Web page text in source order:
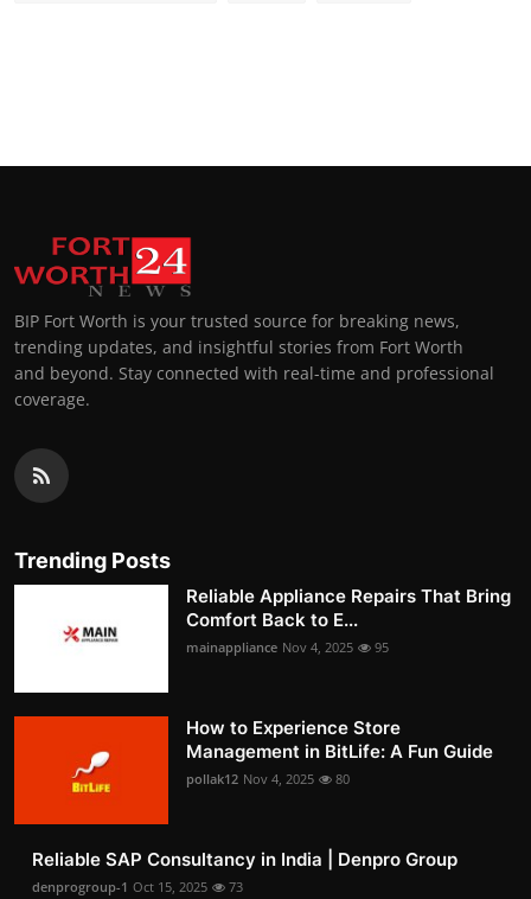
BIP Fort Worth is your trusted source for breaking news,
trending updates, and insightful stories from Fort Worth
and beyond. Stay connected with real-time and professional
coverage.
Trending Posts
Reliable Appliance Repairs That Bring
Comfort Back to E...
mainappliance Nov 4, 2025 95
How to Experience Store
Management in BitLife: A Fun Guide
pollak12 Nov 4, 2025 80
Reliable SAP Consultancy in India | Denpro Group
denprogroup-1 Oct 15, 2025 73